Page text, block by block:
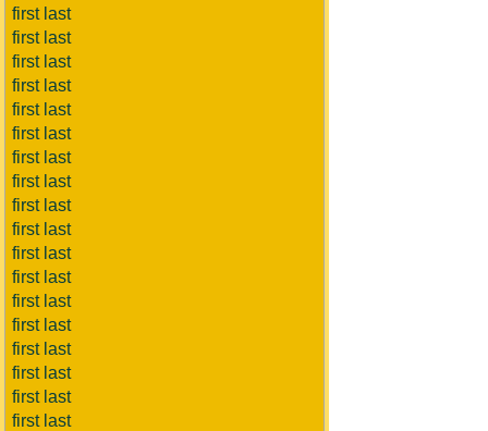
first last
first last
first last
first last
first last
first last
first last
first last
first last
first last
first last
first last
first last
first last
first last
first last
first last
first last